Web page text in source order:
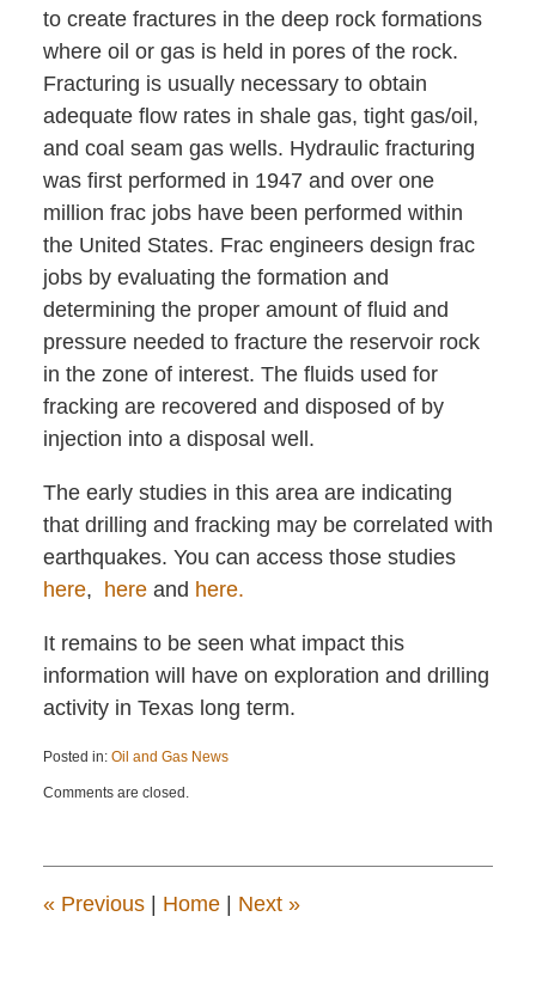
to create fractures in the deep rock formations
where oil or gas is held in pores of the rock.
Fracturing is usually necessary to obtain
adequate flow rates in shale gas, tight gas/oil,
and coal seam gas wells. Hydraulic fracturing
was first performed in 1947 and over one
million frac jobs have been performed within
the United States. Frac engineers design frac
jobs by evaluating the formation and
determining the proper amount of fluid and
pressure needed to fracture the reservoir rock
in the zone of interest. The fluids used for
fracking are recovered and disposed of by
injection into a disposal well.
The early studies in this area are indicating
that drilling and fracking may be correlated with
earthquakes. You can access those studies
here, hereand here.
It remains to be seen what impact this
information will have on exploration and drilling
activity in Texas long term.
Posted in: Oil and Gas News
January
1:58
Comments are closed.
«Previous Home Next »